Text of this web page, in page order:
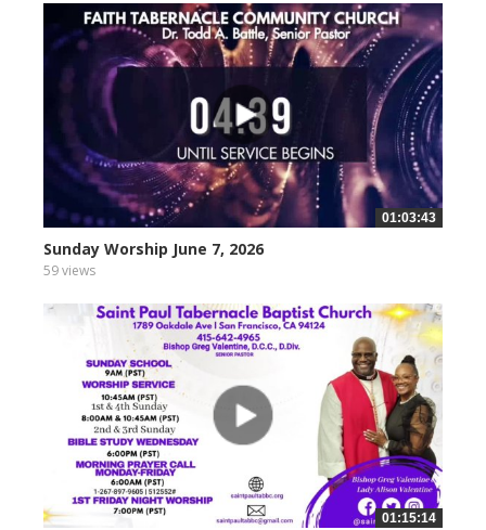
01:03:43
Sunday Worship June 7, 2026
59 views
01:15:14